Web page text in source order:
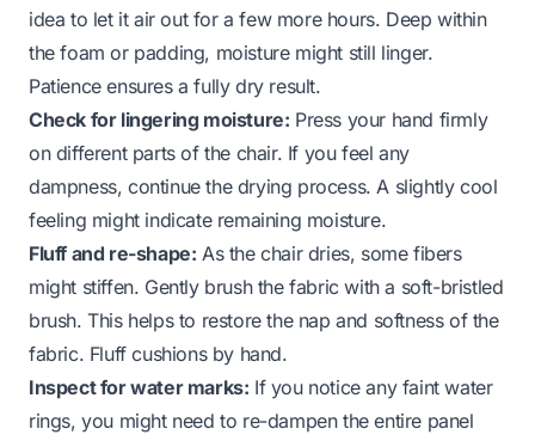
idea to let it air out for a few more hours. Deep within
the foam or padding, moisture might still linger.
Patience ensures a fully dry result.
Check for lingering moisture: Press your hand firmly
on different parts of the chair. If you feel any
dampness, continue the drying process. A slightly cool
feeling might indicate remaining moisture.
Fluff and re-shape: As the chair dries, some fibers
might stiffen. Gently brush the fabric with a soft-bristled
brush. This helps to restore the nap and softness of the
fabric. Fluff cushions by hand.
Inspect for water marks: If you notice any faint water
rings, you might need to re-dampen the entire panel